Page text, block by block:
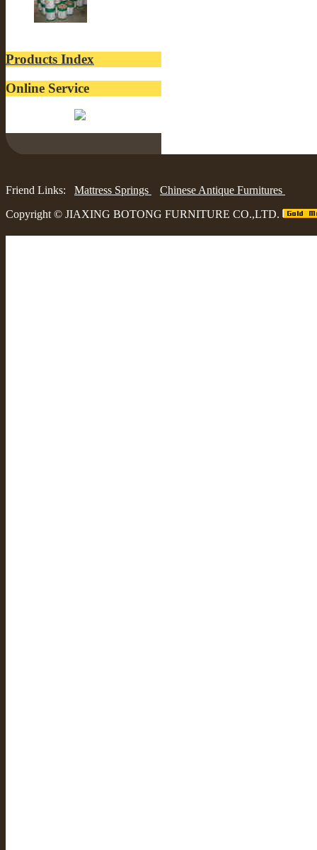
Products Index
Online Service
Friend Links: Mattress Springs
Chinese Antique Furnitures
Copyright © JIAXING BOTONG FURNITURE CO.,LTD.